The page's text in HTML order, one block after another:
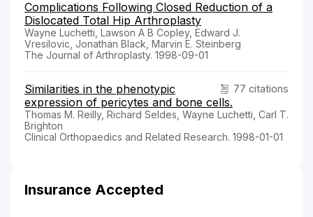
Complications Following Closed Reduction of a
Dislocated Total Hip Arthroplasty
Wayne Luchetti, Lawson A B Copley, Edward J.
Vresilovic, Jonathan Black, Marvin E. Steinberg
The Journal of Arthroplasty. 1998-09-01
77 citations
Similarities in the phenotypic
expression of pericytes and bone cells.
Thomas M. Reilly, Richard Seldes, Wayne Luchetti, Carl T.
Brighton
Clinical Orthopaedics and Related Research. 1998-01-01
Insurance Accepted